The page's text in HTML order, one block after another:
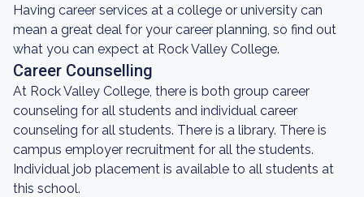
Having career services at a college or university can
mean a great deal for your career planning, so find out
what you can expect at Rock Valley College.
Career Counselling
At Rock Valley College, there is both group career
counseling for all students and individual career
counseling for all students. There is a library. There is
campus employer recruitment for all the students.
Individual job placement is available to all students at
this school.